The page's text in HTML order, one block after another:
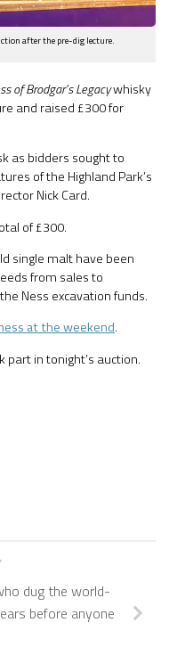
after the pre-dig lecture.
of Brodgar’s Legacywhisky
and raised £300 for
as bidders sought to
of the Highland Park’s
Nick Card.
of £300.
single malt have been
from sales to
Ness excavation funds.
at the weekend.
in tonight’s auction.
dug the world-
before anyone